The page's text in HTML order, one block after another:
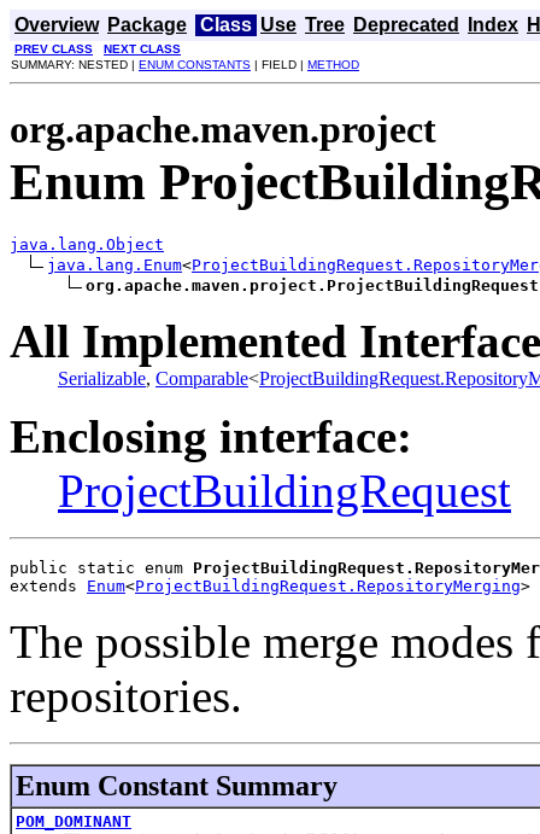
Overview Package Class Use Tree Deprecated Index
PREV CLASS
NEXT CLASS
SUMMARY: NESTED | ENUM CONSTANTS | FIELD | METHOD
org.apache.maven.project
Enum
java.lang.Object
java.lang.Enum<
All Implemented
Serializable, Comparable<
Enclosing interface:
ProjectBuildingRequest
public static enum
extends Enum<ProjectBuildingRequest.RepositoryMerging>
The possible merge
repositories.
Enum Constant Summary
POM_DOMINANT